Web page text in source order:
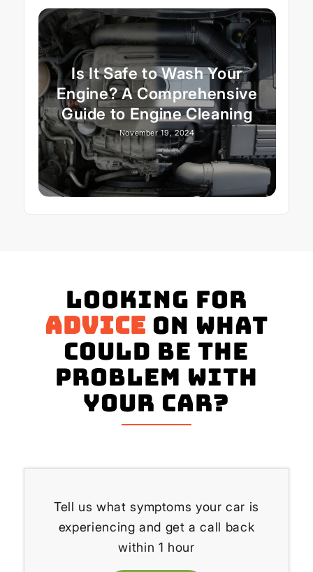
Is It Safe to Wash Your
Engine? A Comprehensive
Guide to Engine Cleaning
November 19, 2024
Looking for
advice on what
could be the
problem with
your Car?
Tell us what symptoms your car is
experiencing and get a call back
within 1 hour